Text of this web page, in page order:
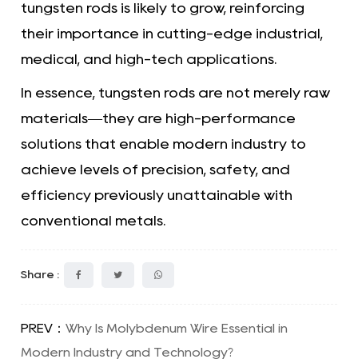
tungsten rods is likely to grow, reinforcing
their importance in cutting-edge industrial,
medical, and high-tech applications.
In essence, tungsten rods are not merely raw
materials—they are high-performance
solutions that enable modern industry to
achieve levels of precision, safety, and
efficiency previously unattainable with
conventional metals.
Share :
PREV：Why Is Molybdenum Wire Essential in
Modern Industry and Technology?